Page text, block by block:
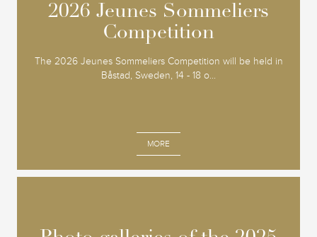
2026 Jeunes Sommeliers
Competition
The 2026 Jeunes Sommeliers Competition will be held in
Båstad, Sweden, 14 - 18 o...
MORE
2026 Jeunes Sommeliers
Competition